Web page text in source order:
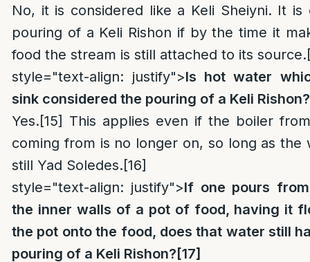
No, it is considered like a Keli Sheiyni. It is
pouring of a Keli Rishon if by the time it
food the stream is still attached to its source.
style="text-align: justify">Is hot water
sink considered the pouring of a Keli Rishon?
Yes.[15] This applies even if the boiler
coming from is no longer on, so long as the
still Yad Soledes.[16]
style="text-align: justify">If one pours
the inner walls of a pot of food, having it
the pot onto the food, does that water still
pouring of a Keli Rishon? [17]